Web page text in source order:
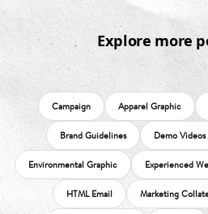
Explore more
Campaign Apparel Graphic
Brand Guidelines Demo
Environmental Graphic Experienced
HTML Email Marketing